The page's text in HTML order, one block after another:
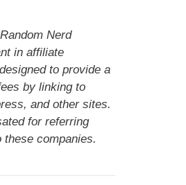
Random Nerd
in affiliate
to provide a
by linking to
and other sites.
for referring
companies.